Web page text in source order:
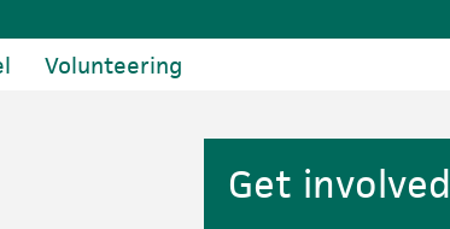
Volunteering
Primary
Sidebar
Get involved